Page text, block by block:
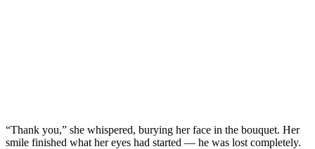
“Thank you,” she whispered, burying her face in the bouquet. Her
smile finished what her eyes had started — he was lost completely.